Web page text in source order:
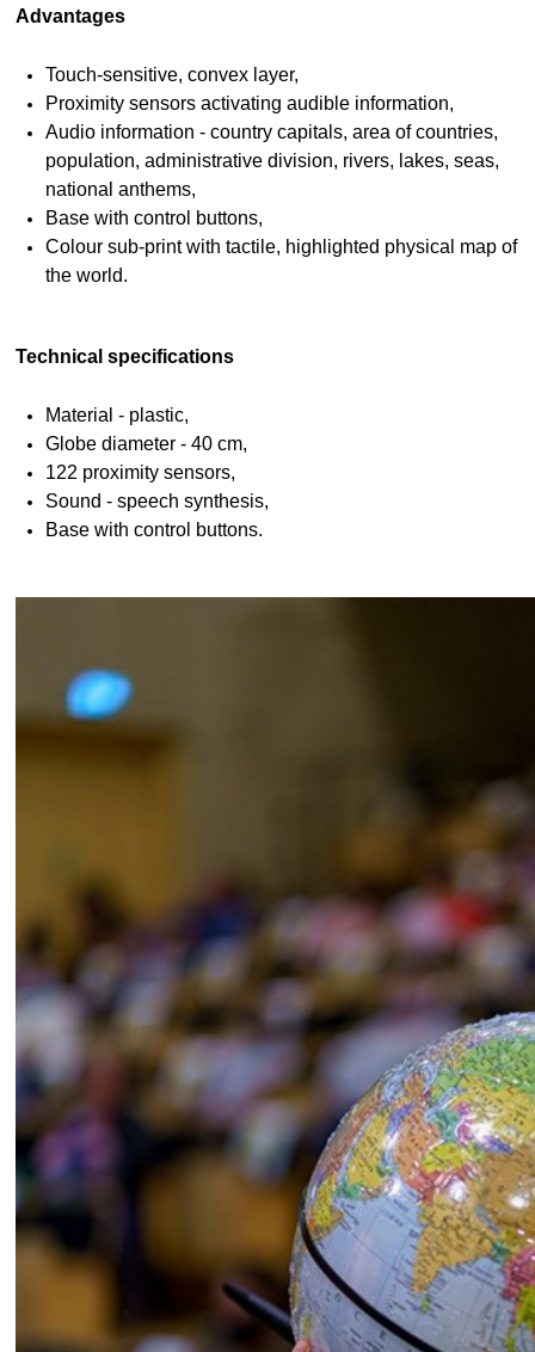
Advantages
Touch-sensitive, convex layer,
Proximity sensors activating audible information,
Audio information - country capitals, area of countries,
population, administrative division, rivers, lakes, seas,
national anthems,
Base with control buttons,
Colour sub-print with tactile, highlighted physical map of
the world.
Technical specifications
Material - plastic,
Globe diameter - 40 cm,
122 proximity sensors,
Sound - speech synthesis,
Base with control buttons.